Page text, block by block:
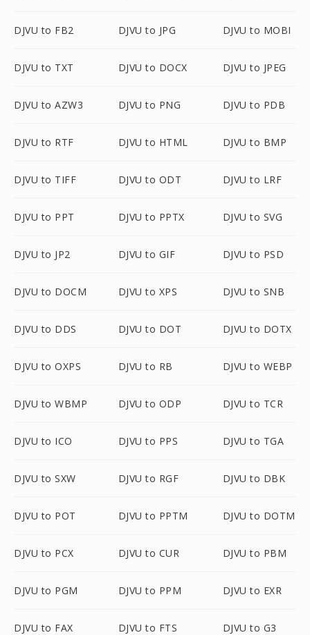
DJVU to FB2 DJVU to JPG DJVU to MOBI
DJVU to TXT DJVU to DOCX DJVU to JPEG
DJVU to AZW3 DJVU to PNG DJVU to PDB
DJVU to RTF DJVU to HTML DJVU to BMP
DJVU to TIFF DJVU to ODT DJVU to LRF
DJVU to PPT DJVU to PPTX DJVU to SVG
DJVU to JP2 DJVU to GIF DJVU to PSD
DJVU to DOCM DJVU to XPS DJVU to SNB
DJVU to DDS DJVU to DOT DJVU to DOTX
DJVU to OXPS DJVU to RB DJVU to WEBP
DJVU to WBMP DJVU to ODP DJVU to TCR
DJVU to ICO DJVU to PPS DJVU to TGA
DJVU to SXW DJVU to RGF DJVU to DBK
DJVU to POT DJVU to PPTM DJVU to DOTM
DJVU to PCX DJVU to CUR DJVU to PBM
DJVU to PGM DJVU to PPM DJVU to EXR
DJVU to FAX DJVU to FTS DJVU to G3